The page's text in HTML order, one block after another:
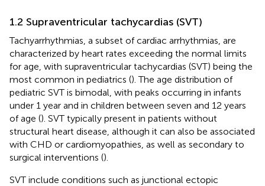
1.2 Supraventricular tachycardias (SVT)
Tachyarrhythmias, a subset of cardiac arrhythmias, are
characterized by heart rates exceeding the normal limits
for age, with supraventricular tachycardias (SVT) being the
most common in pediatrics (). The age distribution of
pediatric SVT is bimodal, with peaks occurring in infants
under 1 year and in children between seven and 12 years
of age (). SVT typically present in patients without
structural heart disease, although it can also be associated
with CHD or cardiomyopathies, as well as secondary to
surgical interventions ().
SVT include conditions such as junctional ectopic